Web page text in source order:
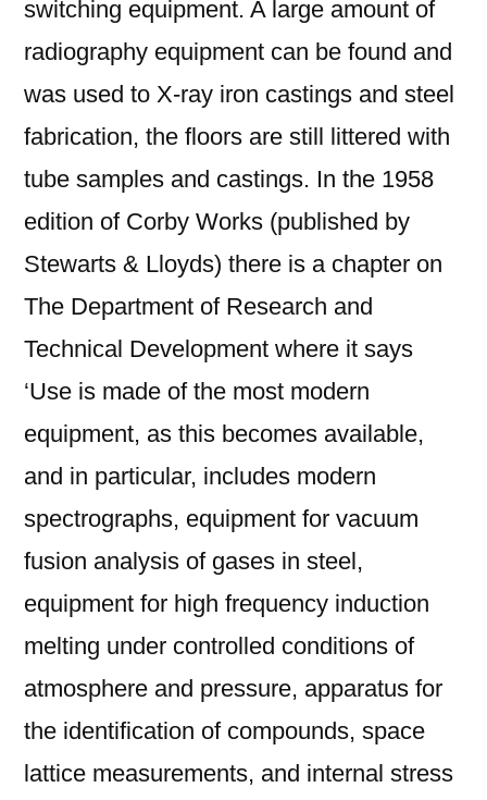
switching equipment. A large amount of
radiography equipment can be found and
was used to X-ray iron castings and steel
fabrication, the floors are still littered with
tube samples and castings. In the 1958
edition of Corby Works (published by
Stewarts & Lloyds) there is a chapter on
The Department of Research and
Technical Development where it says
‘Use is made of the most modern
equipment, as this becomes available,
and in particular, includes modern
spectrographs, equipment for vacuum
fusion analysis of gases in steel,
equipment for high frequency induction
melting under controlled conditions of
atmosphere and pressure, apparatus for
the identification of compounds, space
lattice measurements, and internal stress